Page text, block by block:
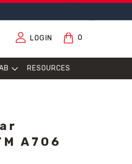
LOGIN 0
RESOURCES
A706